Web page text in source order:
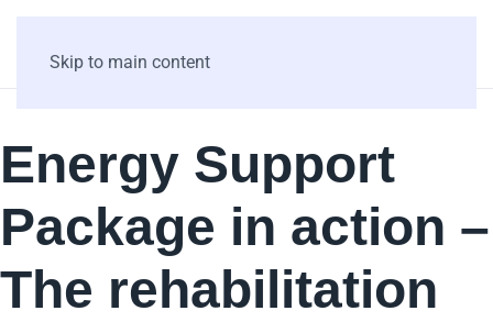
Skip to main content
Energy Support
Package in action –
The rehabilitation